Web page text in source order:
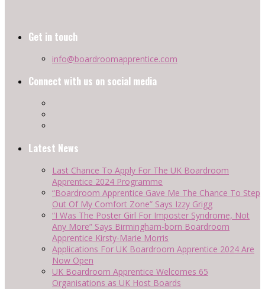
Get in touch
info@boardroomapprentice.com
Connect with us on social media
Latest News
Last Chance To Apply For The UK Boardroom
Apprentice 2024 Programme
“Boardroom Apprentice Gave Me The Chance To Step
Out Of My Comfort Zone” Says Izzy Grigg
“I Was The Poster Girl For Imposter Syndrome, Not
Any More” Says Birmingham-born Boardroom
Apprentice Kirsty-Marie Morris
Applications For UK Boardroom Apprentice 2024 Are
Now Open
UK Boardroom Apprentice Welcomes 65
Organisations as UK Host Boards